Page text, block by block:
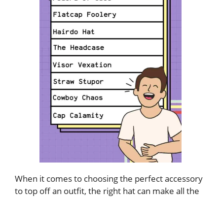
When it comes to choosing the perfect accessory
to top off an outfit, the right hat can make all the